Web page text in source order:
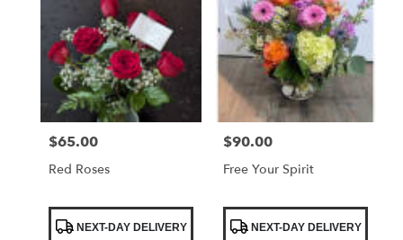
Price:
$65.00
Red Roses
Product
Tags:NEXT-DAY DELIVERY
Price:
$90.00
Free Your Spirit
Product
Tags:NEXT-DAY DELIVERY